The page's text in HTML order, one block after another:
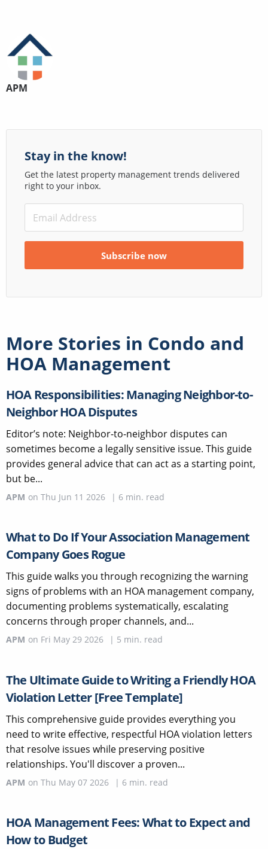
APM
Stay in the know!
Get the latest property management trends delivered
right to your inbox.
More Stories in Condo and
HOA Management
HOA Responsibilities: Managing Neighbor-to-
Neighbor HOA Disputes
Editor’s note: Neighbor-to-neighbor disputes can
sometimes become a legally sensitive issue. This guide
provides general advice that can act as a starting point,
but be...
APM on Thu Jun 11 2026 | 6 min. read
What to Do If Your Association Management
Company Goes Rogue
This guide walks you through recognizing the warning
signs of problems with an HOA management company,
documenting problems systematically, escalating
concerns through proper channels, and...
APM on Fri May 29 2026 | 5 min. read
The Ultimate Guide to Writing a Friendly HOA
Violation Letter [Free Template]
This comprehensive guide provides everything you
need to write effective, respectful HOA violation letters
that resolve issues while preserving positive
relationships. You'll discover a proven...
APM on Thu May 07 2026 | 6 min. read
HOA Management Fees: What to Expect and
How to Budget